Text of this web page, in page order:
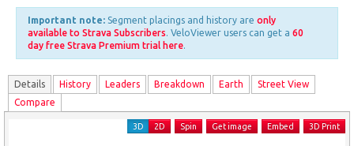
About
Free vs PRO
Log In
Important note: Segment placings and history are only
available to Strava Subscribers. VeloViewer users can get a 60
day free Strava Premium trial here.
Details History Leaders Breakdown Earth
Street View
Compare
3D 2D Spin Get image Embed 3D Print